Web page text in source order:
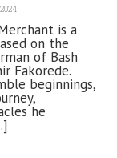
is a
on the
of Bash
Fakorede.
beginnings,
he